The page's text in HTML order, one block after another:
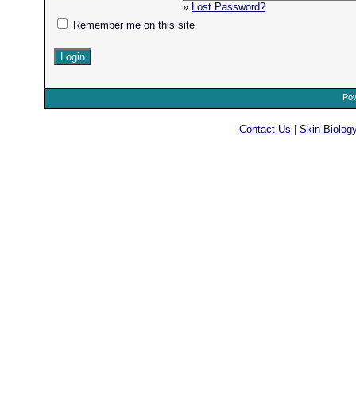
» Lost Password?
Remember me on this site
Contact Us Skin